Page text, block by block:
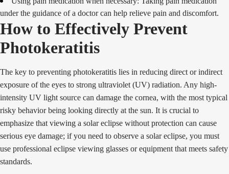
under the guidance of a doctor can help relieve pain and discomfort.
How to Effectively Prevent
Photokeratitis
The key to preventing photokeratitis lies in reducing direct or indirect
exposure of the eyes to strong ultraviolet (UV) radiation. Any high-
intensity UV light source can damage the cornea, with the most typical
risky behavior being looking directly at the sun. It is crucial to
emphasize that viewing a solar eclipse without protection can cause
serious eye damage; if you need to observe a solar eclipse, you must
use professional eclipse viewing glasses or equipment that meets safety
standards.